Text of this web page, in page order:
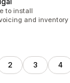
to install
and inventory
2 3 4